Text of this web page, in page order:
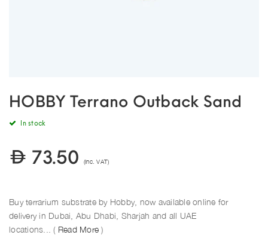
HOBBY Terrano Outback Sand
In stock
73.50 (Inc. VAT)
Buy terrarium substrate by Hobby, now available online for
delivery in Dubai, Abu Dhabi, Sharjah and all UAE
locations... ( Read More )